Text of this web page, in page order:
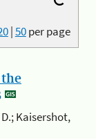
|50per page
Kaisershot,